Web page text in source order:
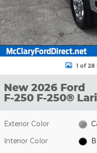
1 of
New 2026 Ford
F-250 F-250®
Exterior Color
Interior Color